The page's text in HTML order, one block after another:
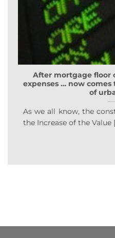
After mortgage floor
expenses … now
of
As we all know, the
the Increase of the Value